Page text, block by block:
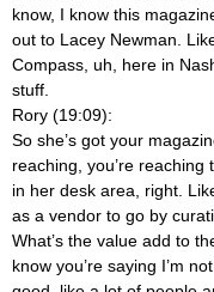
know, I know this
out to Lacey Newman.
Compass, uh, here in
stuff.
Rory (19:09):
So she’s got your
reaching, you’re
in her desk area, right.
as a vendor to go by
What’s the value add to
know you’re saying I’m